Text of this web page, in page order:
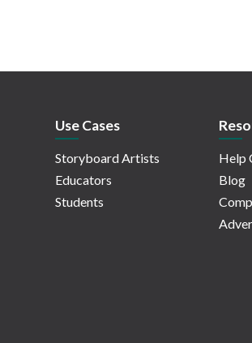
Use Cases
Storyboard Artists
Educators
Students
Help
Blog